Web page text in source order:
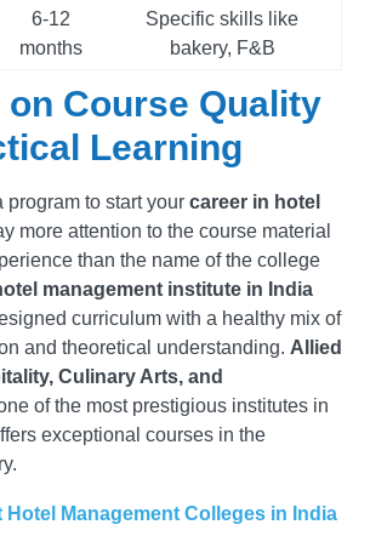
6-12
months
Specific skills like
bakery, F&B
on Course Quality
Learning
program to start yourcareer in hotel
more attention to the course material
than the name of the college
management institute in India
curriculum with a healthy mix of
and theoretical understanding. Allied
Culinary Arts, and
of the most prestigious institutes in
exceptional courses in the
Hotel Management Colleges in India